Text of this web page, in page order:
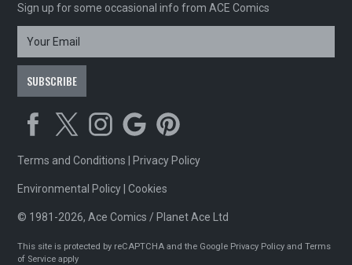
Sign up for some occasional info from ACE Comics
Terms and Conditions Privacy Policy
Environmental Policy |Cookies
© 1981-2026, Ace Comics / Planet Ace Ltd
This site is protected by reCAPTCHA and the Google Privacy Policy andTerms
of Service apply